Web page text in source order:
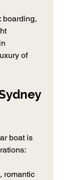
boarding,
of
boat is
romantic